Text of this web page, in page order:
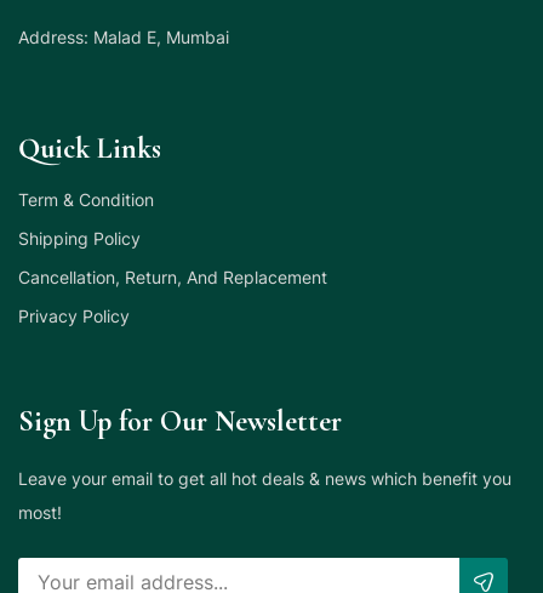
Address: Malad E, Mumbai
Quick Links
Term & Condition
Shipping Policy
Cancellation, Return, And Replacement
Privacy Policy
Sign Up for Our Newsletter
Leave your email to get all hot deals & news which benefit you
most!